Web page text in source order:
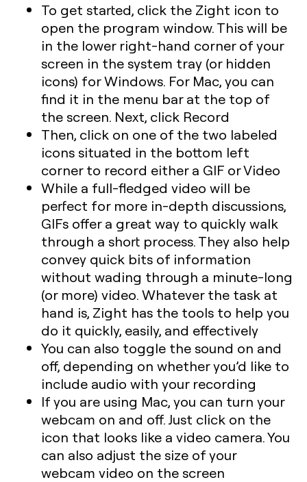
To get started, click the Zight icon to
open the program window. This will be
in the lower right-hand corner of your
screen in the system tray (or hidden
icons) for Windows. For Mac, you can
find it in the menu bar at the top of
the screen. Next, click Record
Then, click on one of the two labeled
icons situated in the bottom left
corner to record either a GIF or Video
While a full-fledged video will be
perfect for more in-depth discussions,
GIFs offer a great way to quickly walk
through a short process. They also help
convey quick bits of information
without wading through a minute-long
(or more) video. Whatever the task at
hand is, Zight has the tools to help you
do it quickly, easily, and effectively
You can also toggle the sound on and
off, depending on whether you’d like to
include audio with your recording
If you are using Mac, you can turn your
webcam on and off. Just click on the
icon that looks like a video camera. You
can also adjust the size of your
webcam video on the screen